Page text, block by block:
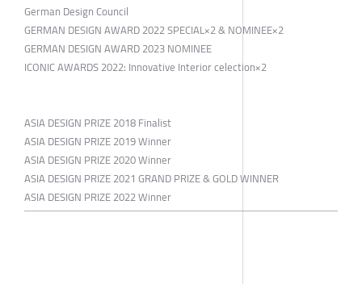
German Design Council
GERMAN DESIGN AWARD 2022 SPECIAL×2 & NOMINEE×2
GERMAN DESIGN AWARD 2023 NOMINEE
ICONIC AWARDS 2022: Innovative Interior celection×2
ASIA DESIGN PRIZE 2018 Finalist
ASIA DESIGN PRIZE 2019 Winner
ASIA DESIGN PRIZE 2020 Winner
ASIA DESIGN PRIZE 2021 GRAND PRIZE & GOLD WINNER
ASIA DESIGN PRIZE 2022 Winner